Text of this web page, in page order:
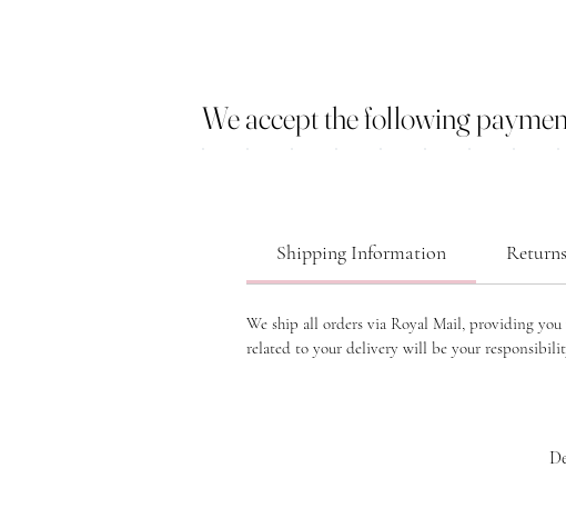
We accept the following
Shipping Information
We ship all orders via Royal Mail, providing you
related to your delivery will be your